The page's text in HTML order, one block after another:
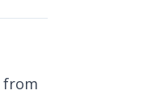
from